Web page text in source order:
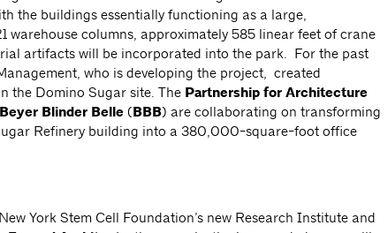
the buildings essentially functioning as a large,
warehouse columns, approximately 585 linear feet of crane
artifacts will be incorporated into the park. For the past
who is developing the project, created
the Domino Sugar site. The Partnership for Architecture
Beyer Blinder Belle (BBB) are collaborating on transforming
Refinery building into a 380,000-square-foot office
York Stem Cell Foundation’s new Research Institute and